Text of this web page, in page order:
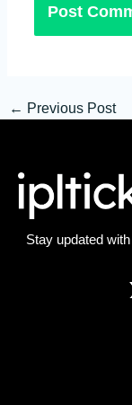
← Previous Post
Stay updated